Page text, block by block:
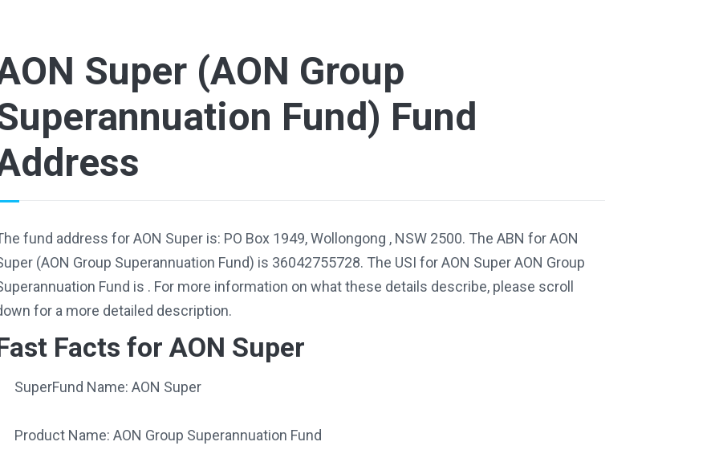
Super (AON Group
Fund) Fund
fund address for AON Super is: PO Box 1949, Wollongong , NSW 2500. The ABN for AON
(AON Group Superannuation Fund) is 36042755728. The USI for AON Super AON Group
Fund is . For more information on what these details describe, please scroll
for a more detailed description.
Facts for AON Super
SuperFund Name: AON Super
Product Name: AON Group Superannuation Fund